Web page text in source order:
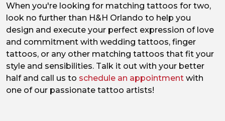
When you're looking for matching tattoos for two,
look no further than H&H Orlando to help you
design and execute your perfect expression of love
and commitment with wedding tattoos, finger
tattoos, or any other matching tattoos that fit your
style and sensibilities. Talk it out with your better
half and call us to schedule an appointment with
one of our passionate tattoo artists!